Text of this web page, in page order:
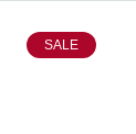
SALE